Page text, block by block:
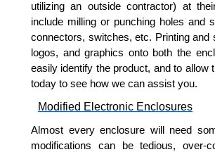
utilizing an outside contractor) at
include milling or punching holes and
connectors, switches, etc. Printing
logos, and graphics onto both the
easily identify the product, and to allow
today to see how we can assist you.
Modified Electronic Enclosures
Almost every enclosure will need
modifications can be tedious, over-